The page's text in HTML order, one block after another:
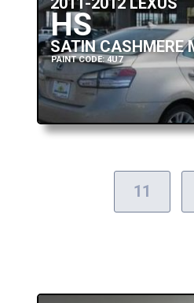
HS
SATIN CASHMERE
PAINT CODE: 4U7
11